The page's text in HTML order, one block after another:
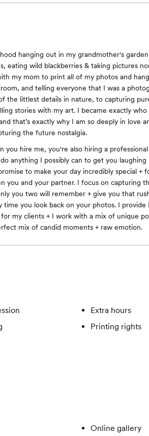
hanging out in my grandmother's
eating wild blackberries & taking pictures
my mom to print all of my photos and
and telling everyone that I was a
the littlest details in nature, to capturing
stories with my art. I became exactly
that’s exactly why I am so deeply in love
the future nostalgia.
you hire me, you're also hiring a
anything I possibly can to get you
to make your day incredibly special +
you and your partner. I focus on capturing
you two will remember + give you that
time you look back on your photos. I provide
my clients + I work with a mix of unique
mix of candid moments + raw emotion.
Extra hours
Printing rights
Online gallery